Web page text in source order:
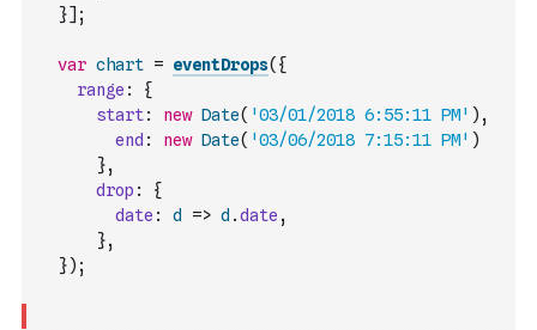
}] ;
var chart = eventDrops( {
range :
{
start: new Date( '03/01/2018 6:55:11 PM' ) ,
end : new Date( '03/06/2018 7:15:11 PM' )
},
drop :
{
date : d => d .date ,
},
}) ;